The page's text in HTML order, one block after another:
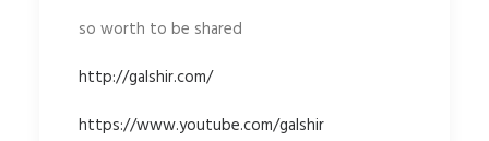
so worth to be shared
http://galshir.com/
https://www.youtube.com/galshir